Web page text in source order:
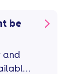
be
and